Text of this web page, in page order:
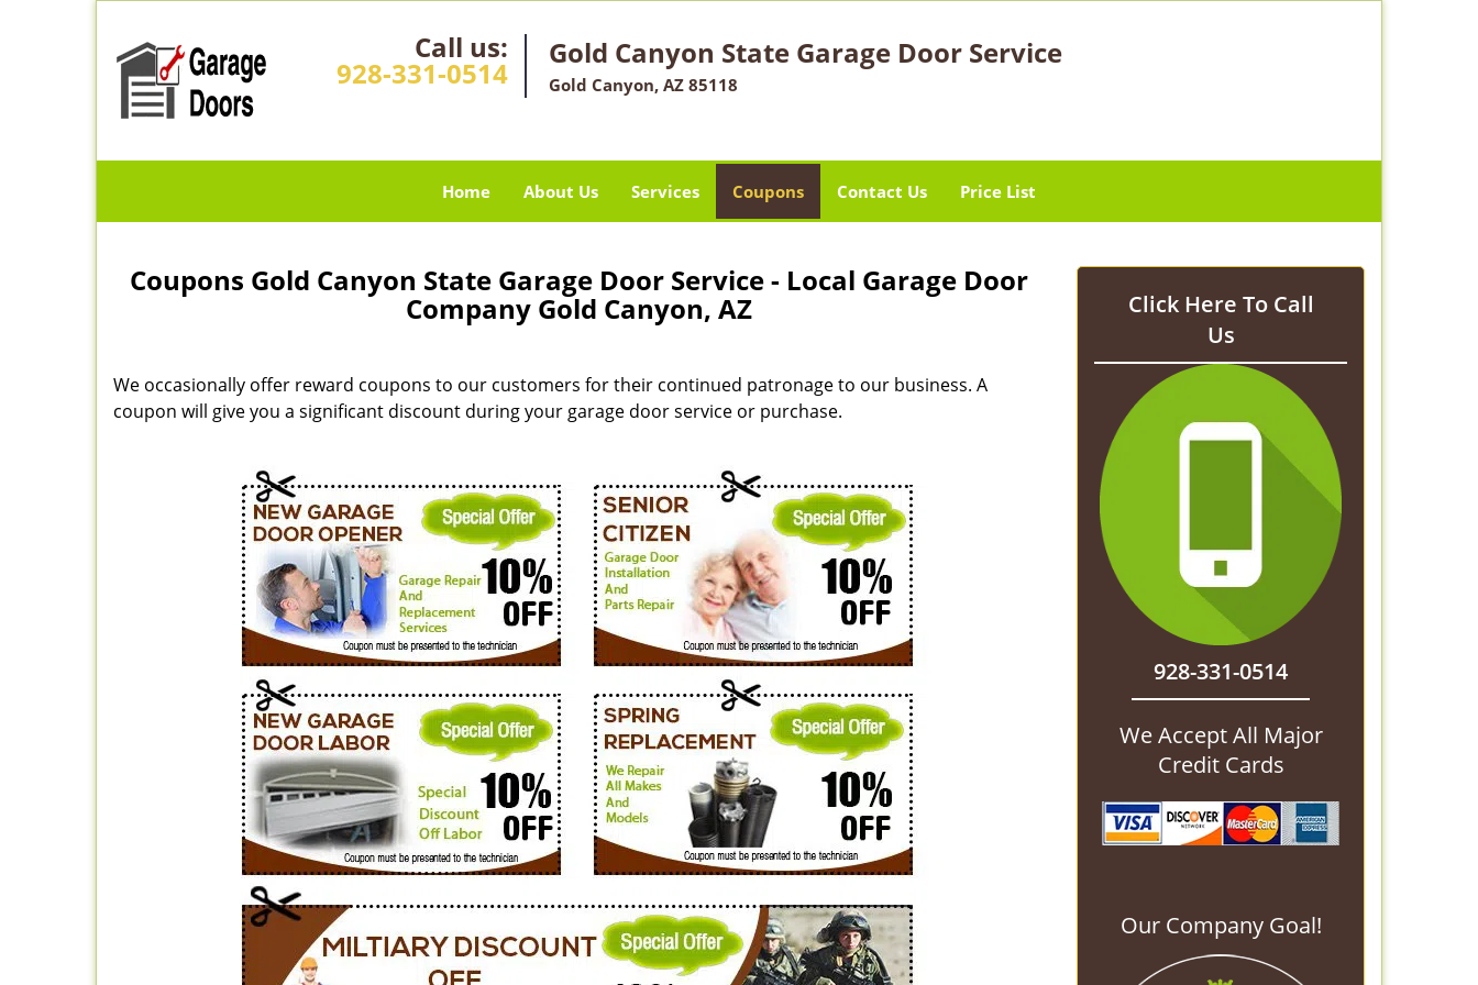
Call us:
928-331-0514
Gold Canyon State Garage Door Service
Gold Canyon, AZ 85118
Home About Us Services Coupons Contact Us Price List
Coupons Gold Canyon State Garage Door Service - Local Garage Door
Company Gold Canyon, AZ
We occasionally offer reward coupons to our customers for their continued patronage to our business. A
coupon will give you a significant discount during your garage door service or purchase.
Click Here To Call
Us
928-331-0514
We Accept All Major
Credit Cards
Our Company Goal!